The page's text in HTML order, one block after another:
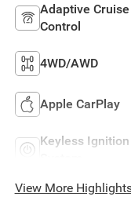
Adaptive Cruise
Control
4WD/AWD
Apple CarPlay
Keyless Ignition
View More